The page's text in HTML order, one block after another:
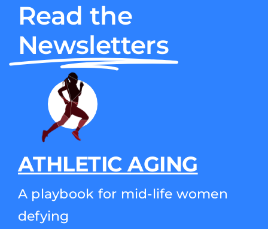
Read the
Newsletters
ATHLETIC AGING
A playbook for mid-life women
defying